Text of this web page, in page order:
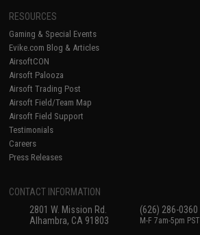
RESOURCES
Gaming & Special Events
Evike.com Blog & Articles
AirsoftCON
Airsoft Palooza
Airsoft Trading Post
Airsoft Field/Team Map
Airsoft Field Support
Testimonials
Careers
Press Releases
CONTACT INFORMATION
2801 W. Mission Rd.
Alhambra, CA 91803
(626) 286-0360
M-F 7am-5pm PST